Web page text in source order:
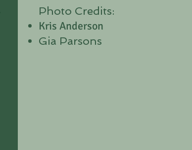
Photo Credits:
Kris Anderson
Gia Parsons